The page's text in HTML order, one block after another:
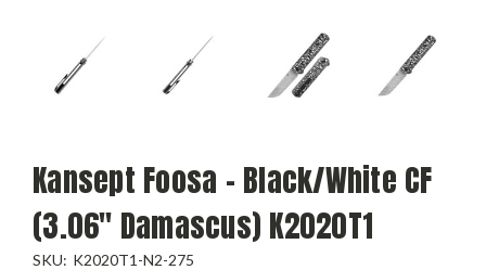
Kansept Foosa - Black/White CF
(3.06" Damascus) K2020T1
SKU: K2020T1-N2-275